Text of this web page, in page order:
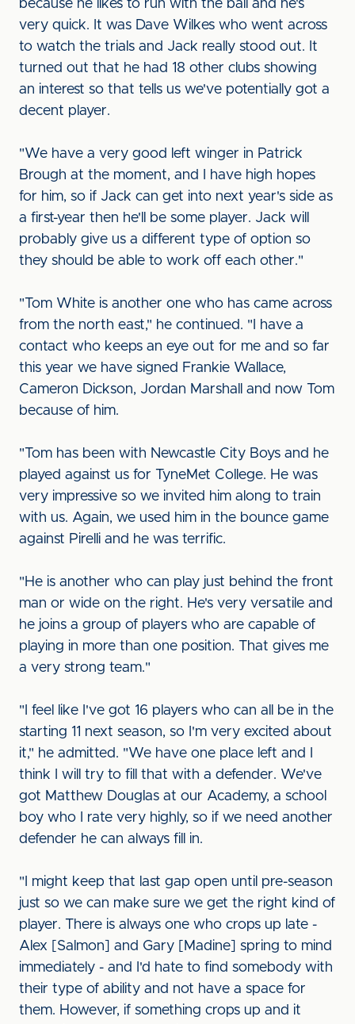
because he likes to run with the ball and he's
very quick. It was Dave Wilkes who went across
to watch the trials and Jack really stood out. It
turned out that he had 18 other clubs showing
an interest so that tells us we've potentially got a
decent player.
"We have a very good left winger in Patrick
Brough at the moment, and I have high hopes
for him, so if Jack can get into next year's side as
a first-year then he'll be some player. Jack will
probably give us a different type of option so
they should be able to work off each other."
"Tom White is another one who has came across
from the north east," he continued. "I have a
contact who keeps an eye out for me and so far
this year we have signed Frankie Wallace,
Cameron Dickson, Jordan Marshall and now Tom
because of him.
"Tom has been with Newcastle City Boys and he
played against us for TyneMet College. He was
very impressive so we invited him along to train
with us. Again, we used him in the bounce game
against Pirelli and he was terrific.
"He is another who can play just behind the front
man or wide on the right. He's very versatile and
he joins a group of players who are capable of
playing in more than one position. That gives me
a very strong team."
"I feel like I've got 16 players who can all be in the
starting 11 next season, so I'm very excited about
it," he admitted. "We have one place left and I
think I will try to fill that with a defender. We've
got Matthew Douglas at our Academy, a school
boy who I rate very highly, so if we need another
defender he can always fill in.
"I might keep that last gap open until pre-season
just so we can make sure we get the right kind of
player. There is always one who crops up late -
Alex [Salmon] and Gary [Madine] spring to mind
immediately - and I'd hate to find somebody with
their type of ability and not have a space for
them. However, if something crops up and it